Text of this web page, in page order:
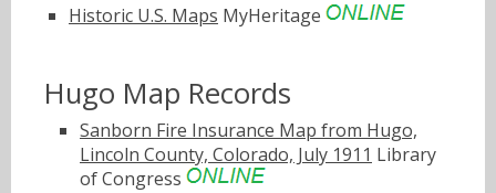
Historic U.S. Maps MyHeritage
Hugo Map Records
Sanborn Fire Insurance Map from Hugo,
Lincoln County, Colorado, July 1911 Library
of Congress